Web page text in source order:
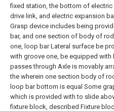
fixed station, the bottom of
drive link, and electric expansion
Grasp device includes being
bar, and one section of body of
one, loop bar Lateral surface be
with groove one, be equipped
passes through Axle is movably
the wherein one section body of
loop bar bottom is equal Some
which is provided with to slide
fixture block, described Fixture